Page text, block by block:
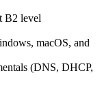
B2 level
macOS, and
(DNS, DHCP,